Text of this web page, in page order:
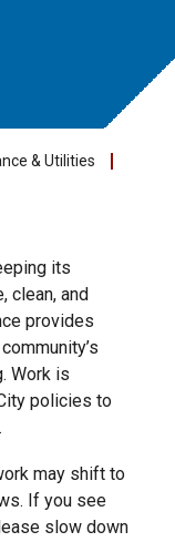
& Utilities
its
clean, and
provides
Work is
policies to
may shift to
If you see
slow down